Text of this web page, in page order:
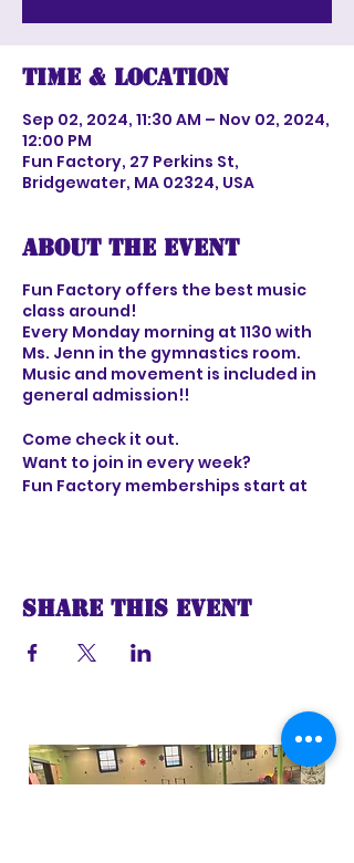
Time & Location
Sep 02, 2024, 11:30 AM – Nov 02, 2024,
12:00 PM
Fun Factory, 27 Perkins St,
Bridgewater, MA 02324, USA
About the event
Fun Factory offers the best music
class around!
Every Monday morning at 1130 with
Ms. Jenn in the gymnastics room.
Music and movement is included in
general admission!!
Come check it out.
Want to join in every week?
Fun Factory memberships start at
Share this event